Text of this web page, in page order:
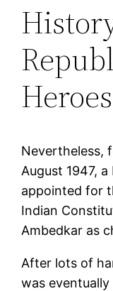
Nevertheless,
August 1947,
appointed for
Indian
Ambedkar as
After lots of
was